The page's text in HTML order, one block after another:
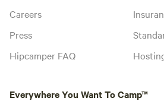
Careers
Press
Hipcamper FAQ
Everywhere You Want To Camp™